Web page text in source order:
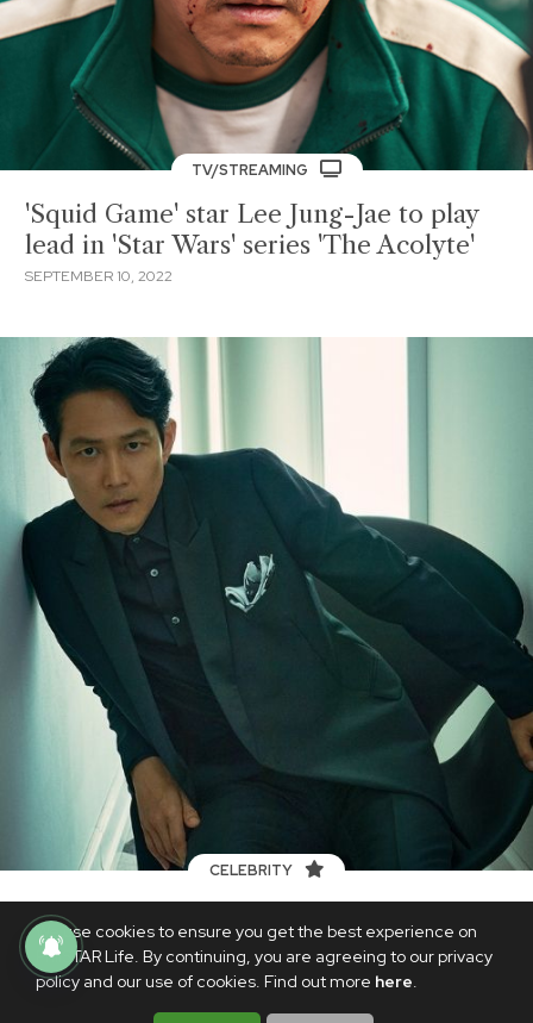
We use cookies to ensure you get the best experience on
PhilSTAR Life. By continuing, you are agreeing to our privacy
policy and our use of cookies. Find out more here.
TV/STREAMING
'Squid Game' star Lee Jung-Jae to play
lead in 'Star Wars' series 'The Acolyte'
SEPTEMBER 10, 2022
CELEBRITY
For all the success of ‘Squid Game,’ actor
Lee Jung-jae reveals Hollywood isn’t
knocking on his door...yet